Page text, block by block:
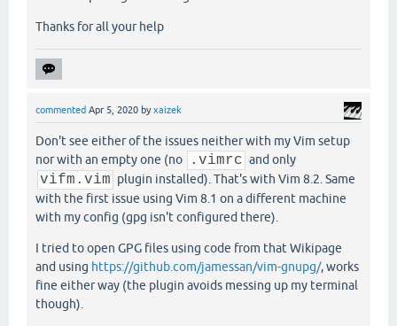
Thanks for all your help
commented Apr 5, 2020 byxaizek
Don't see either of the issues neither with my Vim setup
nor with an empty one (no
.vimrc and only
vifm.vim plugin installed). That's with Vim 8.2. Same
with the first issue using Vim 8.1 on a different machine
with my config (gpg isn't configured there).
I tried to open GPG files using code from that Wikipage
and using https://github.com/jamessan/vim-gnupg/, works
fine either way (the plugin avoids messing up my terminal
though).